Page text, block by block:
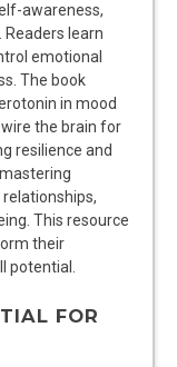
awareness,
learn
emotional
The book
in mood
the brain for
resilience and
This resource
their
potential.
FOR